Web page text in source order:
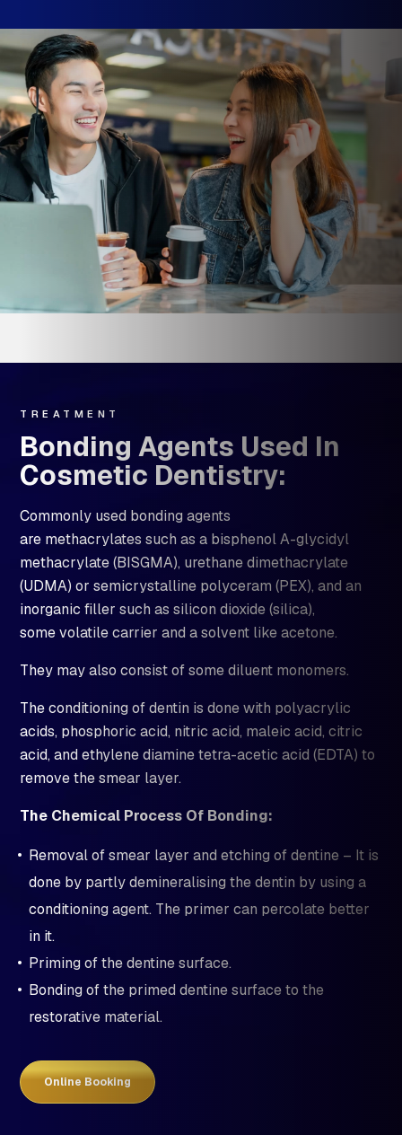
TREATMENT
Bonding Agents Used In
Cosmetic Dentistry:
Commonly used bonding agents
are methacrylates such as a bisphenol A-glycidyl
methacrylate (BISGMA), urethane dimethacrylate
(UDMA) or semicrystalline polyceram (PEX), and an
inorganic filler such as silicon dioxide (silica),
some volatile carrier and a solvent like acetone.
They may also consist of some diluent monomers.
The conditioning of dentin is done with polyacrylic
acids, phosphoric acid, nitric acid, maleic acid, citric
acid, and ethylene diamine tetra-acetic acid (EDTA) to
remove the smear layer.
The Chemical Process Of Bonding:
Removal of smear layer and etching of dentine – It is
done by partly demineralising the dentin by using a
conditioning agent. The primer can percolate better
in it.
Priming of the dentine surface.
Bonding of the primed dentine surface to the
restorative material.
Online Booking